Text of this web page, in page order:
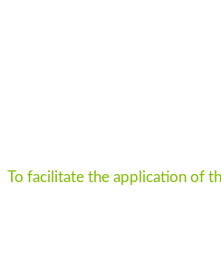
To facilitate the application of